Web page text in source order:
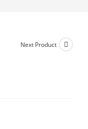
Next Product